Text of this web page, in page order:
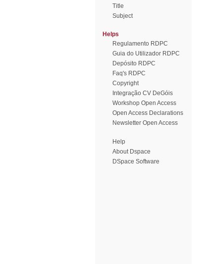
Title
Subject
Helps
Regulamento RDPC
Guia do Utilizador RDPC
Depósito RDPC
Faq's RDPC
Copyright
Integração CV DeGóis
Workshop Open Access
Open Access Declarations
Newsletter Open Access
Help
About Dspace
DSpace Software